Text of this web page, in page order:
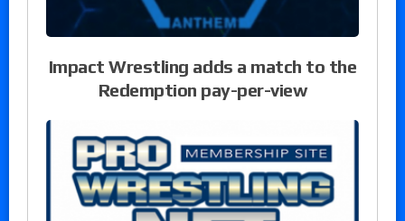
Impact Wrestling adds a match to the
Redemption pay-per-view